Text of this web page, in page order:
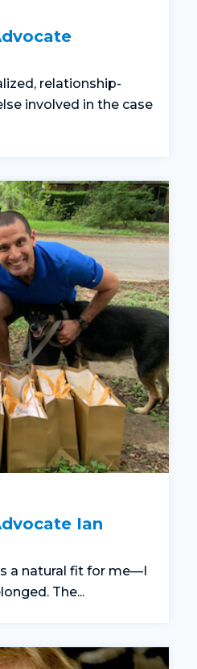
relationship-
involved in the case
Ian
a natural fit for me—I
The...